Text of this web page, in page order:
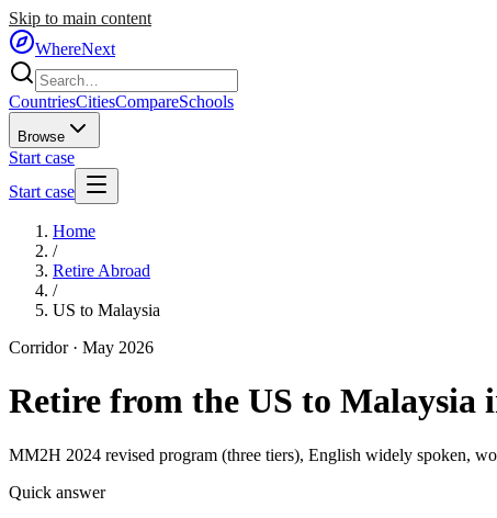
Skip to main content
WhereNext
CountriesCitiesCompareSchools
Browse
Start case
Start case
Home
/
Retire Abroad
/
US to Malaysia
Corridor · May 2026
Retire from the US to Malaysia
MM2H 2024 revised program (three tiers), English widely spoken,
Quick answer